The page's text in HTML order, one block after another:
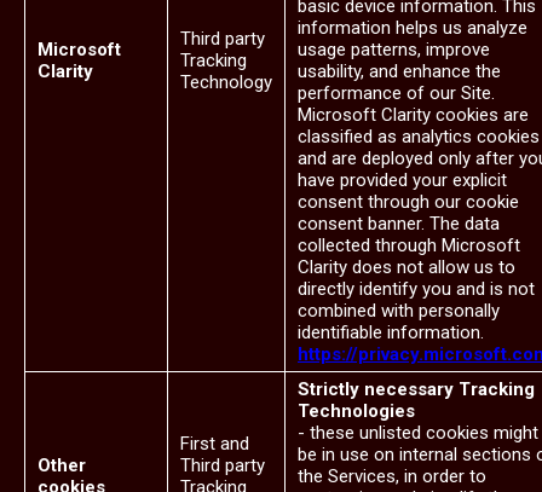
Microsoft
Clarity
Third party
Tracking
Technology
basic device information. This
information helps us analyze
usage patterns, improve
usability, and enhance the
performance of our Site.
Microsoft Clarity cookies are
classified as analytics cookies
and are deployed only after
have provided your explicit
consent through our cookie
consent banner. The data
collected through Microsoft
Clarity does not allow us to
directly identify you and is not
combined with personally
identifiable information.
https://
Other
cookies
First and
Third party
Tracking
Strictly necessary Tracking
Technologies
- these unlisted cookies might
be in use on internal sections
the Services, in order to